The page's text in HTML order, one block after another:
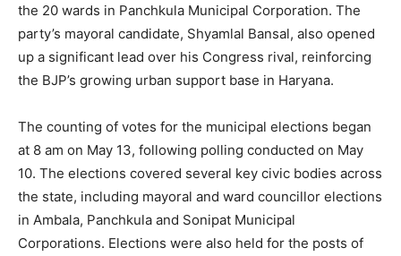
the 20 wards in Panchkula Municipal Corporation. The
party’s mayoral candidate, Shyamlal Bansal, also opened
up a significant lead over his Congress rival, reinforcing
the BJP’s growing urban support base in Haryana.
The counting of votes for the municipal elections began
at 8 am on May 13, following polling conducted on May
10. The elections covered several key civic bodies across
the state, including mayoral and ward councillor elections
in Ambala, Panchkula and Sonipat Municipal
Corporations. Elections were also held for the posts of